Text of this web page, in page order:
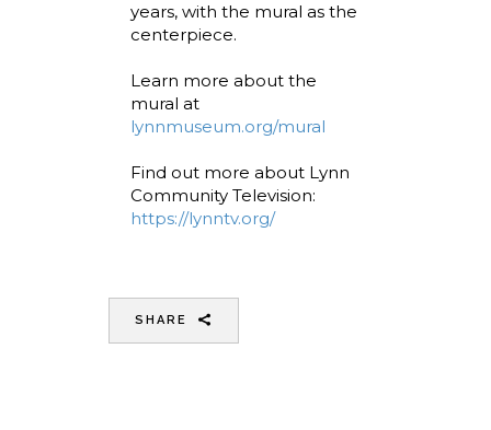
years, with the mural as the
centerpiece.
Learn more about the
mural at
lynnmuseum.org/mural
Find out more about Lynn
Community Television:
https://lynntv.org/
SHARE